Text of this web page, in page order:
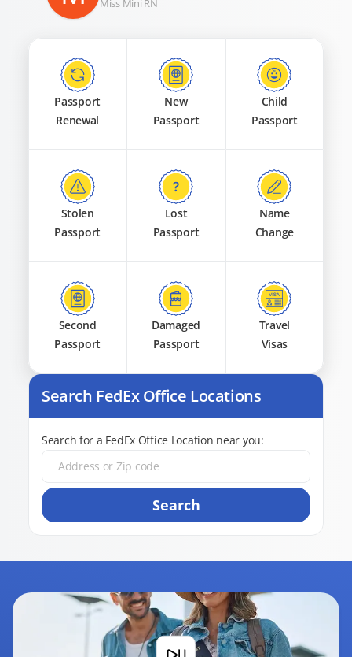
Passport
Renewal
New
Passport
Child
Passport
Stolen
Passport
Lost
Passport
Name
Change
Second
Passport
Damaged
Passport
Travel
Visas
Search FedEx Office Locations
Search for a FedEx Office Location near you:
Search